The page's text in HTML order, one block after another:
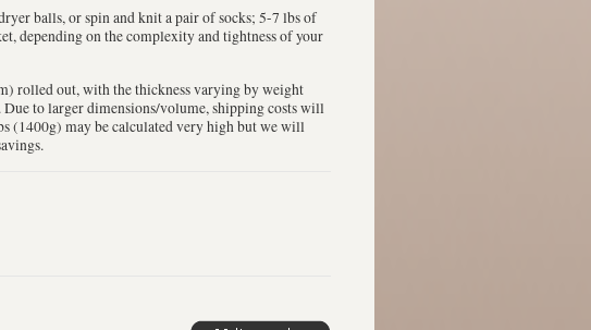
balls, or spin and knit a pair of socks; 5-7 lbs of
depending on the complexity and tightness of your
rolled out, with the thickness varying by weight
Due to larger dimensions/volume, shipping costs will
(1400g) may be calculated very high but we will